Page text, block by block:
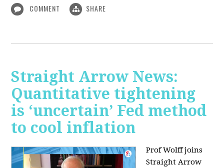
COMMENT SHARE
Straight Arrow News:
Quantitative tightening
is ‘uncertain’ Fed method
to cool inflation
Prof Wolff joins
Straight Arrow